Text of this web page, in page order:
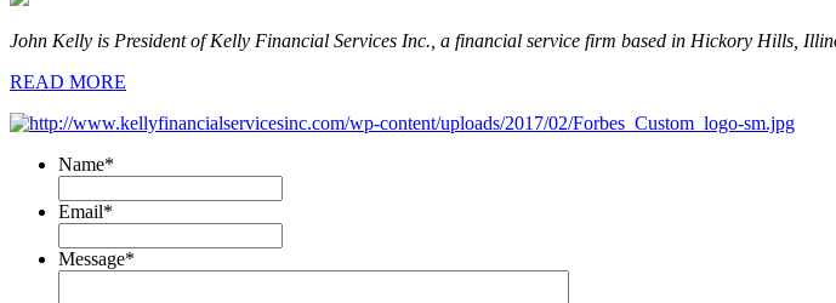
John Kelly is President of Kelly Financial Services Inc., a financial service firm based in Hickory Hills,
READ MORE
Name*
Email*
Message*